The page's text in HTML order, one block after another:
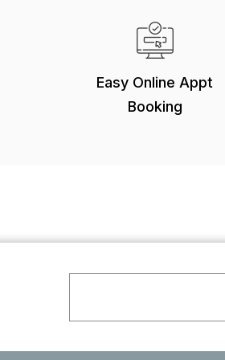
Easy Online Appt
Booking